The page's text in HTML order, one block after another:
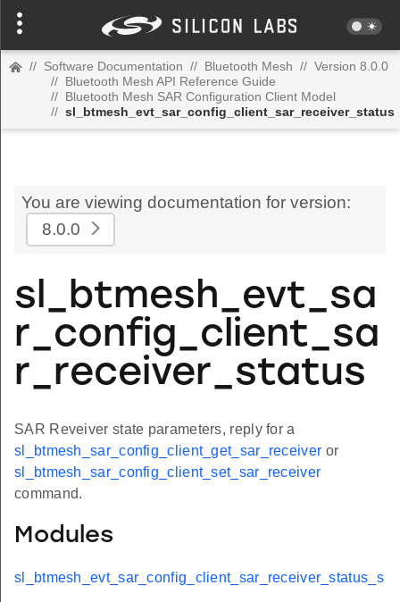
// Software Documentation // Bluetooth Mesh // Version 8.0.0
// Bluetooth Mesh API Reference Guide
// Bluetooth Mesh SAR Configuration Client Model
// sl_btmesh_evt_sar_config_client_sar_receiver_status
You are viewing documentation for version:
8.0.0
sl_btmesh_evt_sa
r_config_client_sa
r_receiver_status
SAR Reveiver state parameters, reply for a
sl_btmesh_sar_config_client_get_sar_receiver or
sl_btmesh_sar_config_client_set_sar_receiver
command.
Modules
sl_btmesh_evt_sar_config_client_sar_receiver_status_s